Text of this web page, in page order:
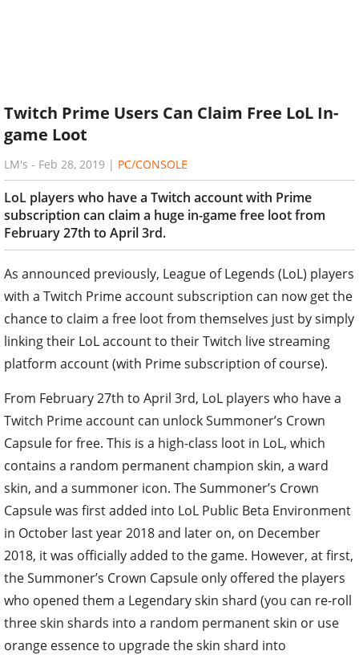
Twitch Prime Users Can Claim Free LoL In-
game Loot
LM's - Feb 28, 2019 | PC/CONSOLE
LoL players who have a Twitch account with Prime
subscription can claim a huge in-game free loot from
February 27th to April 3rd.
As announced previously, League of Legends (LoL) players
with a Twitch Prime account subscription can now get the
chance to claim a free loot from themselves just by simply
linking their LoL account to their Twitch live streaming
platform account (with Prime subscription of course).
From February 27th to April 3rd, LoL players who have a
Twitch Prime account can unlock Summoner’s Crown
Capsule for free. This is a high-class loot in LoL, which
contains a random permanent champion skin, a ward
skin, and a summoner icon. The Summoner’s Crown
Capsule was first added into LoL Public Beta Environment
in October last year 2018 and later on, on December
2018, it was officially added to the game. However, at first,
the Summoner’s Crown Capsule only offered the players
who opened them a Legendary skin shard (you can re-roll
three skin shards into a random permanent skin or use
orange essence to upgrade the skin shard into